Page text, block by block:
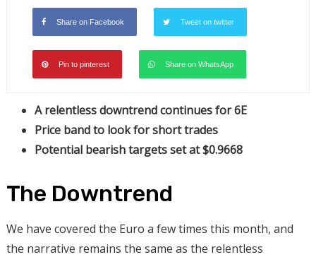
Share on Facebook Tweet on twitter
Pin to pinterest Share on WhatsApp
A relentless downtrend continuesfor 6E
Price band to look for short trades
Potential bearish targets set at $0.9668
The Downtrend
We have covered the Euro a few times this month, and
the narrative remains the same as the relentless